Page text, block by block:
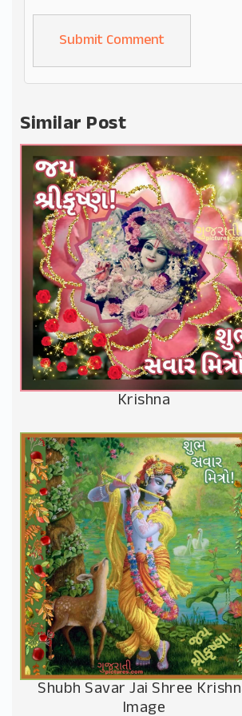
Alternative:
Similar Post
Krishna
Shubh Savar Jai Shree
Image